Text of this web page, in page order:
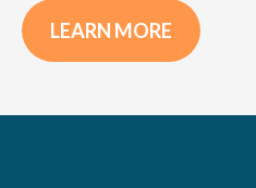
LEARN MORE